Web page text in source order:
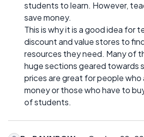
students to learn. However,
save money.
This is why it is a good idea for
discount and value stores to
resources they need. Many of
huge sections geared towards
prices are great for people who
money or those who have to
of students.